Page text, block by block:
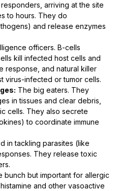
arriving at the site
to hours. They do
and release enzymes
officers. B-cells
kill infected host cells and
response, and natural killer
virus-infected or tumor cells.
The big eaters. They
in tissues and clear debris,
cells. They also secrete
to coordinate immune
in tackling parasites (like
They release toxic
bunch but important for allergic
and other vasoactive